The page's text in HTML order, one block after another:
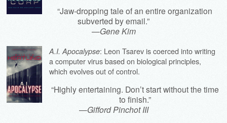
“Jaw-dropping tale of an entire organization
subverted by email.”
—Gene Kim
A.I. Apocalypse: Leon Tsarev is coerced into writing
a computer virus based on biological principles,
which evolves out of control.
“Highly entertaining. Don’t start without the time
to finish.”
—Gifford Pinchot III